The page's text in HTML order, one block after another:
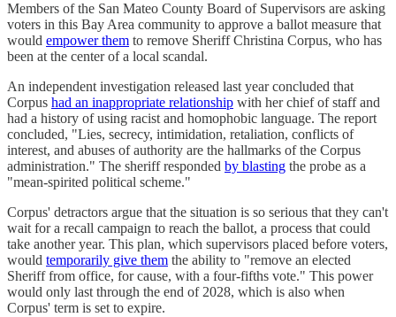
Members of the San Mateo County Board of Supervisors are asking
voters in this Bay Area community to approve a ballot measure that
would empower them to remove Sheriff Christina Corpus, who has
been at the center of a local scandal.
An independent investigation released last year concluded that
Corpus had an inappropriate relationship with her chief of staff and
had a history of using racist and homophobic language. The report
concluded, "Lies, secrecy, intimidation, retaliation, conflicts of
interest, and abuses of authority are the hallmarks of the Corpus
administration." The sheriff responded by blasting the probe as a
"mean-spirited political scheme."
Corpus' detractors argue that the situation is so serious that they can't
wait for a recall campaign to reach the ballot, a process that could
take another year. This plan, which supervisors placed before voters,
would temporarily give them the ability to "remove an elected
Sheriff from office, for cause, with a four-fifths vote." This power
would only last through the end of 2028, which is also when
Corpus' term is set to expire.